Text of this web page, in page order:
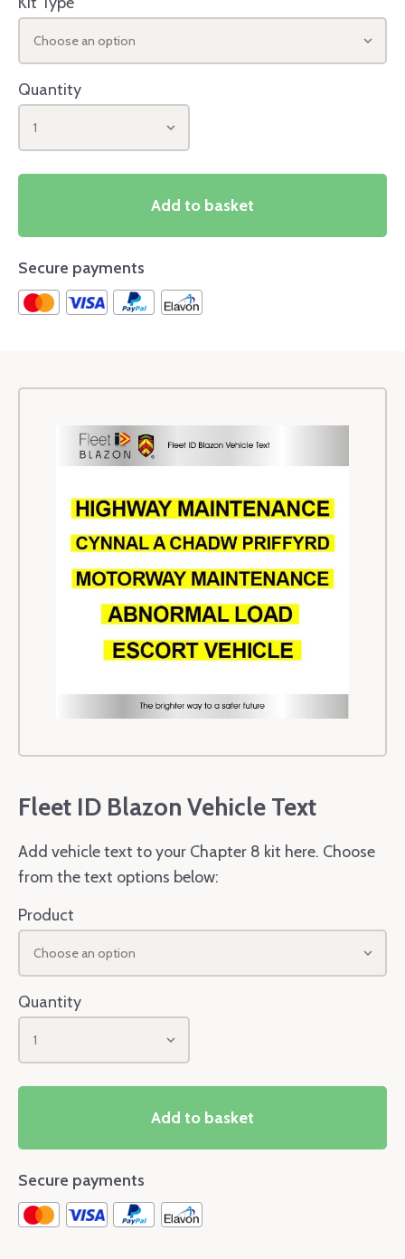
Choose an option
Quantity
1
Add to basket
Secure payments
Fleet ID Blazon Vehicle Text
Add vehicle text to your Chapter 8 kit here. Choose
from the text options below:
Product
Choose an option
Quantity
1
Add to basket
Secure payments